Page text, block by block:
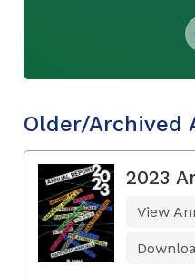
Older/Archived
2023
View